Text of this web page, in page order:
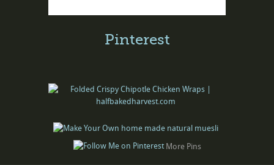
Pinterest
More Pins